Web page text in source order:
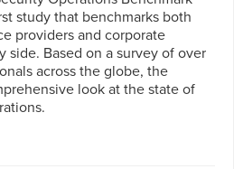
study that benchmarks both
providers and corporate
side. Based on a survey of over
across the globe, the
look at the state of